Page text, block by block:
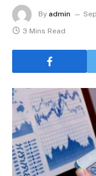
By admin
3 Mins Read